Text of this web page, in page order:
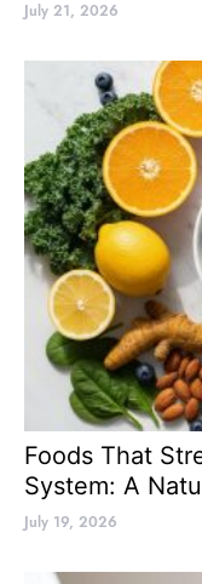
July 21, 2026
Foods That
System: A
July 19, 2026